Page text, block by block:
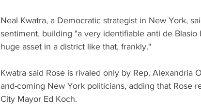
Neal Kwatra, a Democratic strategist in New York,
sentiment, building "a very identifiable anti de
huge asset in a district like that, frankly."
Kwatra said Rose is rivaled only by Rep. Alexandria
and-coming New York politicians, adding that Rose
City Mayor Ed Koch.